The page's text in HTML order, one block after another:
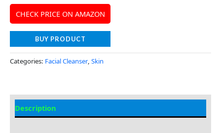
CHECK PRICE ON AMAZON
BUY PRODUCT
Categories: Facial Cleanser, Skin
Description